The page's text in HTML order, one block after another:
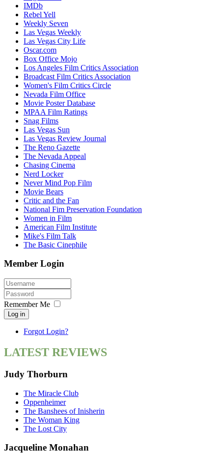
IMDb
Rebel Yell
Weekly Seven
Las Vegas Weekly
Las Vegas City Life
Oscar.com
Box Office Mojo
Los Angeles Film Critics Association
Broadcast Film Critics Association
Women's Film Critics Circle
Nevada Film Office
Movie Poster Database
MPAA Film Ratings
Snag Films
Las Vegas Sun
Las Vegas Review Journal
The Reno Gazette
The Nevada Appeal
Chasing Cinema
Nerd Locker
Never Mind Pop Film
Movie Bears
Critic and the Fan
National Fim Preservation Foundation
Women in Film
American Film Institute
Mike's Film Talk
The Basic Cinephile
Member Login
Remember Me
Log in
Forgot Login?
LATEST REVIEWS
Judy Thorburn
The Miracle Club
Oppenheimer
The Banshees of Inisherin
The Woman King
The Lost City
Jacqueline Monahan